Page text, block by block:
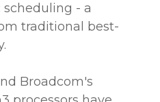
- a
traditional best-
Broadcom's